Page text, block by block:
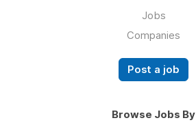
Jobs
Companies
Post a job
Browse Jobs By